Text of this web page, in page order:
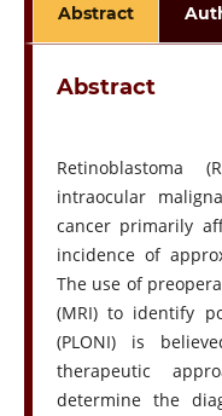
Abstract
Abstract
Retinoblastoma
intraocular
cancer primarily
incidence of
The use of
(MRI) to identify
(PLONI) is
therapeutic
determine the